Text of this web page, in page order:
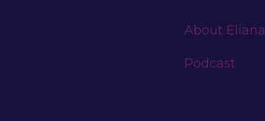
About Eliana
Podcast